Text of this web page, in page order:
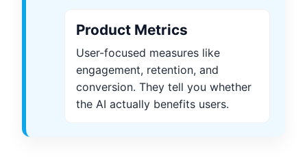
Product Metrics
User-focused measures like
engagement, retention, and
conversion. They tell you whether
the AI actually benefits users.